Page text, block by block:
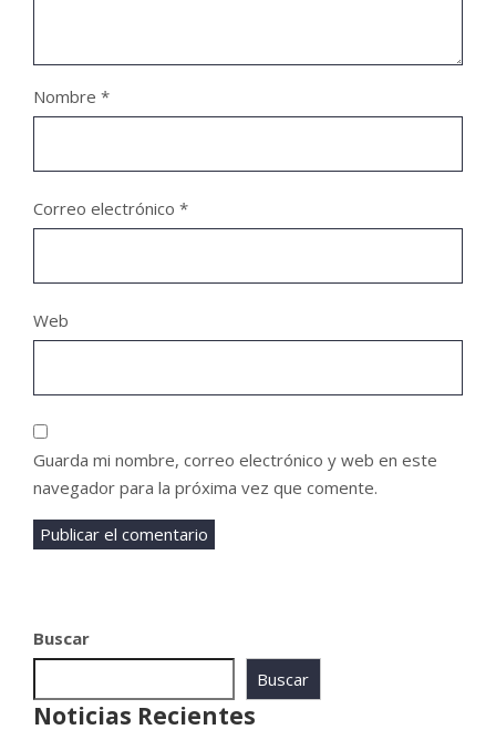
Nombre *
Correo electrónico *
Web
Guarda mi nombre, correo electrónico y web en este
navegador para la próxima vez que comente.
Buscar
Buscar
Noticias Recientes